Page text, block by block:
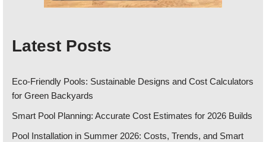
Latest Posts
Eco-Friendly Pools: Sustainable Designs and Cost Calculators
for Green Backyards
Smart Pool Planning: Accurate Cost Estimates for 2026 Builds
Pool Installation in Summer 2026: Costs, Trends, and Smart